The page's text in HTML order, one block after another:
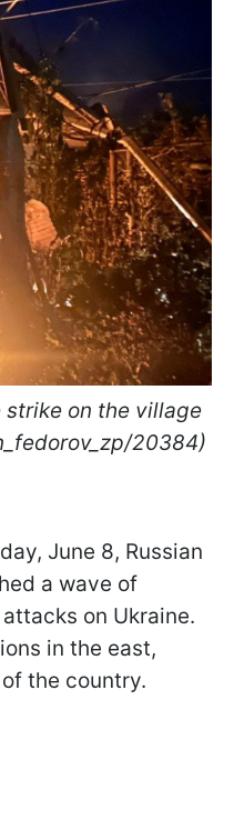
on the village
20384)
June 8, Russian
a wave of
on Ukraine.
in the east,
the country.